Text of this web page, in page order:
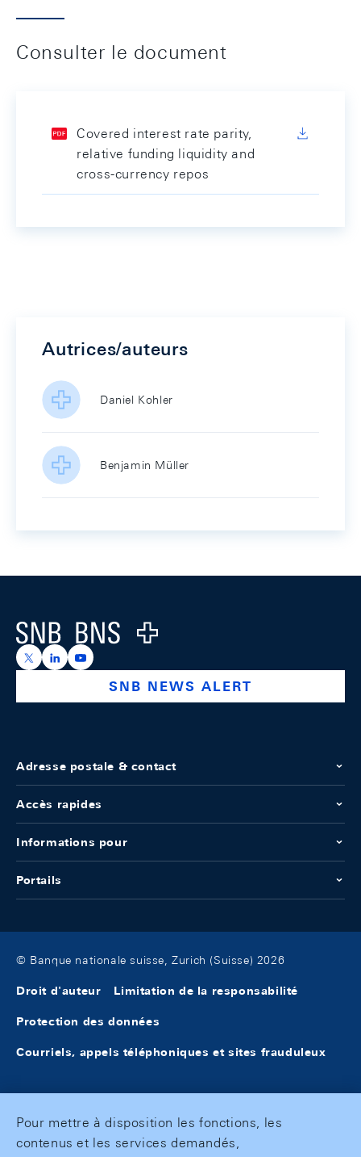
Consulter le document
Covered interest rate parity,
relative funding liquidity and
cross-currency repos
Autrices/auteurs
Daniel Kohler
Benjamin Müller
Logo
https://x.com/snb_bns
https://ch.linkedin.com/company/swiss-national-
https://www.youtube.com/@swissnationalbank
SNB NEWS ALERT
Adresse postale & contact
Accès rapides
Informations pour
Portails
© Banque nationale suisse, Zurich (Suisse) 2026
Droit d'auteur Limitation de la responsabilité
Protection des données
Courriels, appels téléphoniques et sites frauduleux
Pour mettre à disposition les fonctions, les
contenus et les services demandés,